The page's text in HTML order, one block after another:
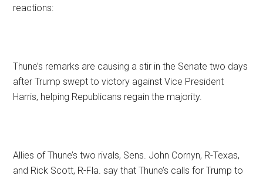
reactions:
Thune’s remarks are causing a stir in the Senate two days
after Trump swept to victory against Vice President
Harris, helping Republicans regain the majority.
Allies of Thune’s two rivals, Sens. John Cornyn, R-Texas,
and Rick Scott, R-Fla. say that Thune’s calls for Trump to